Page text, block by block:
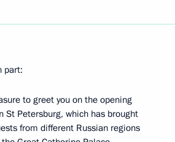
part:
to greet you on the opening
St Petersburg, which has brought
from different Russian regions